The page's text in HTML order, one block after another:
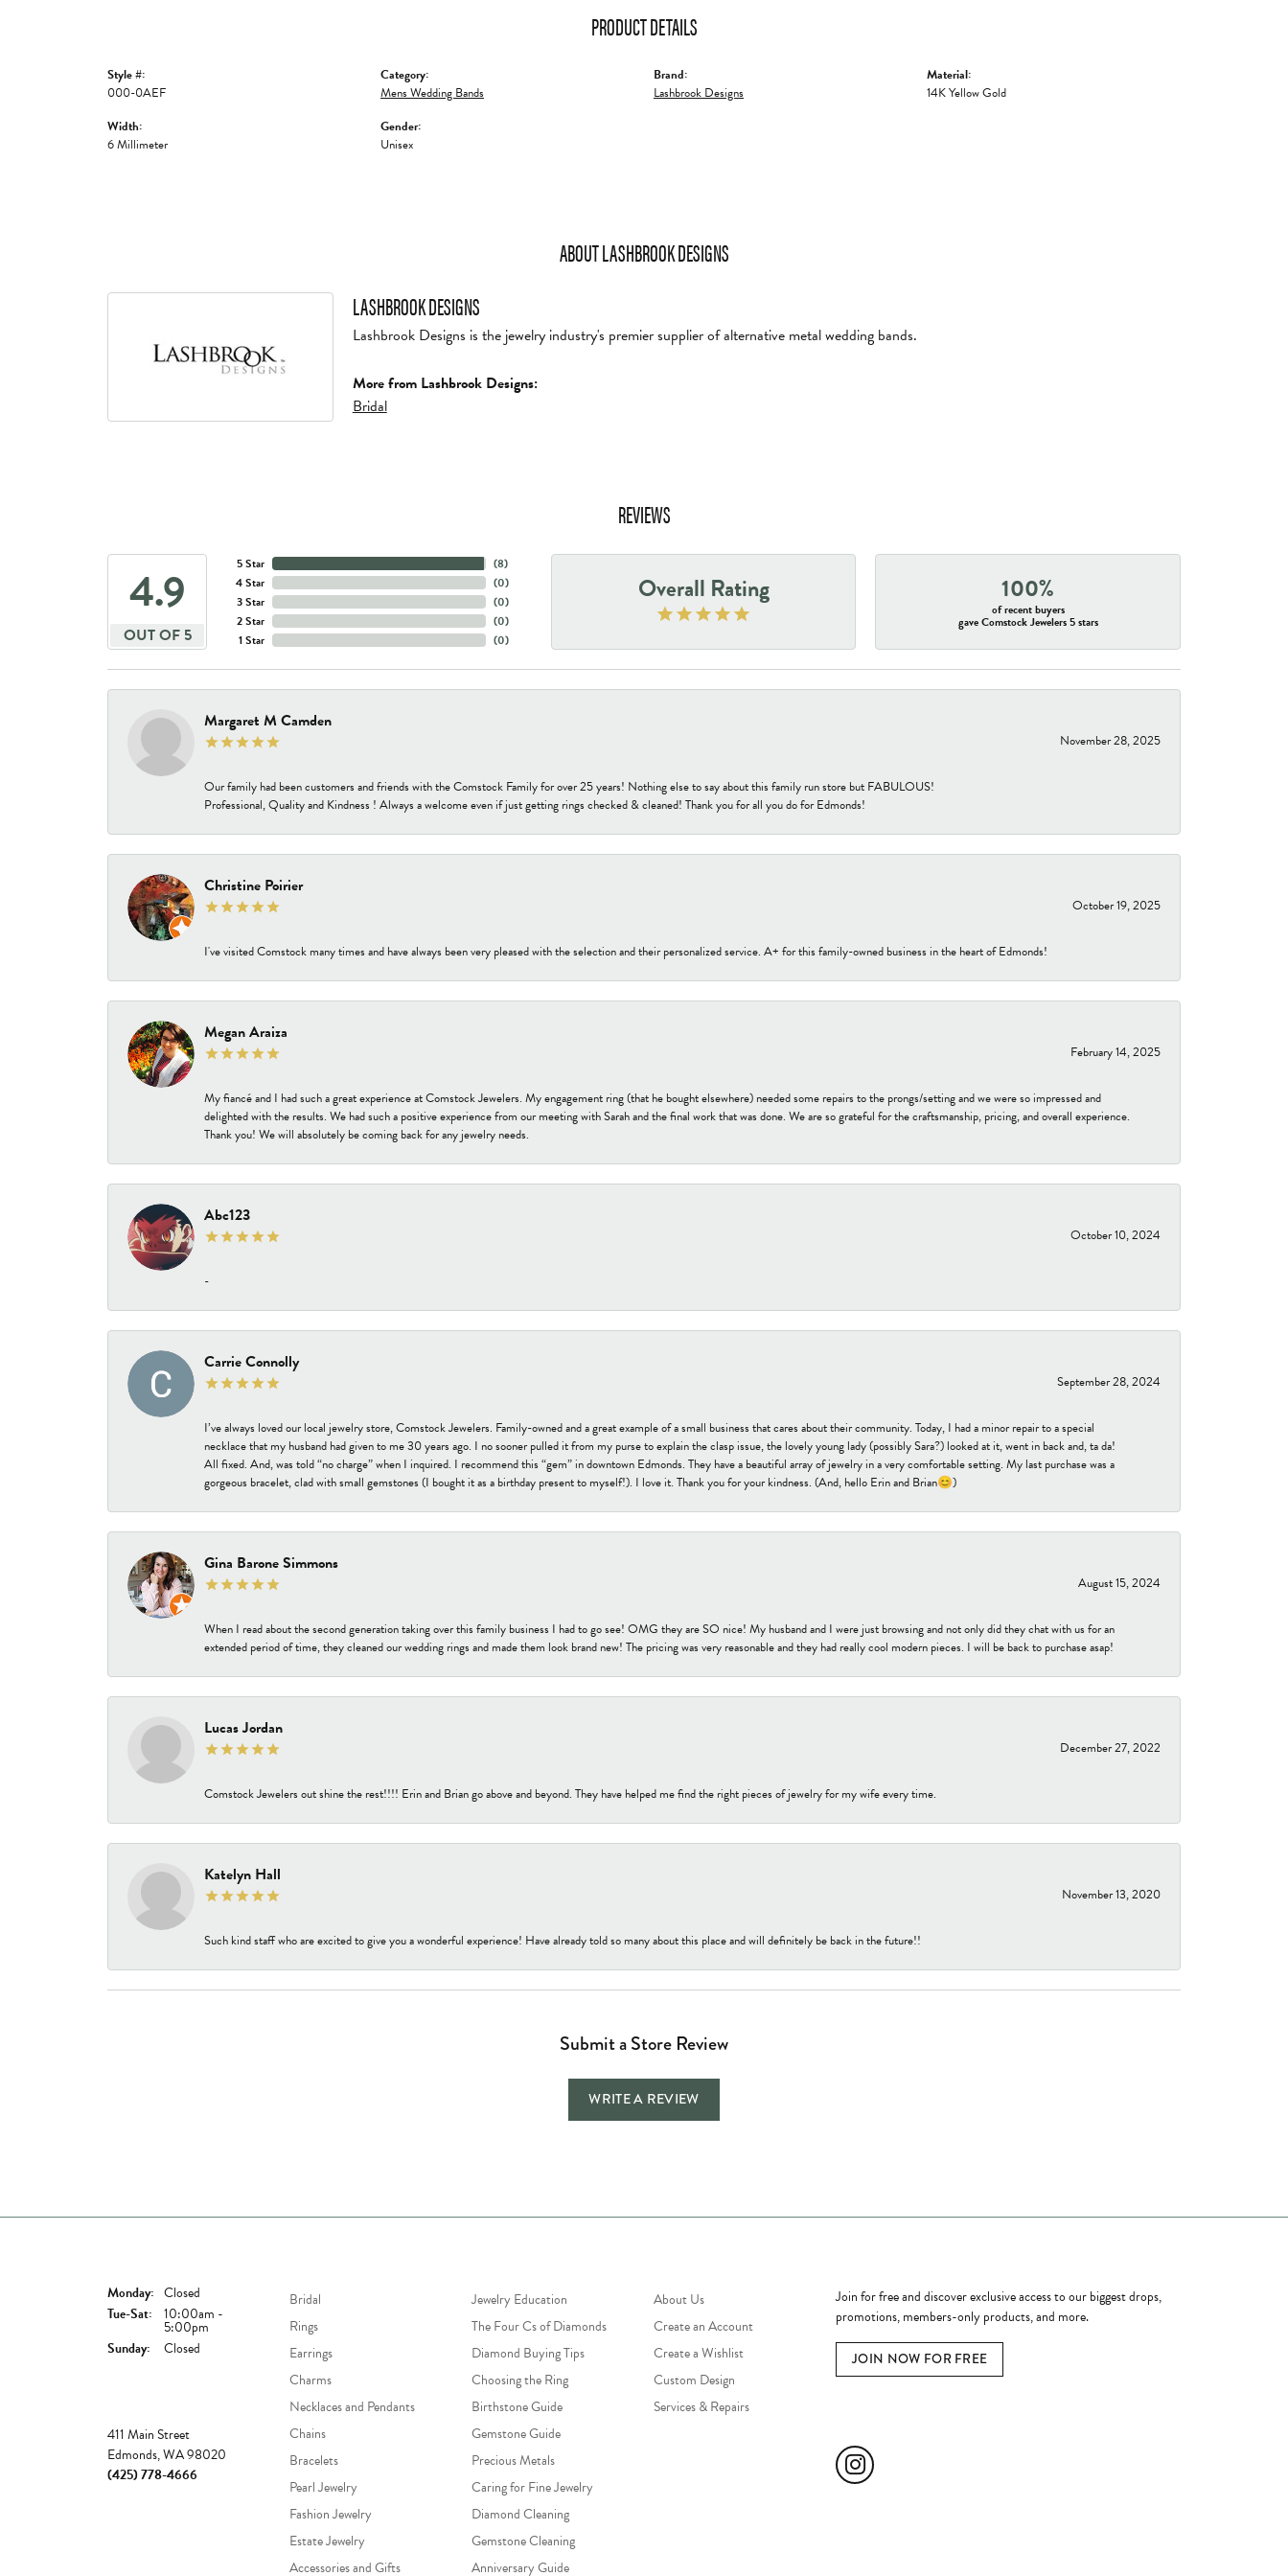
PRODUCT DETAILS
Style #:
000-0AEF
Width:
6 Millimeter
Category:
Mens Wedding Bands
Gender:
Unisex
Brand:
Lashbrook Designs
Material:
14K Yellow Gold
ABOUT LASHBROOK DESIGNS
LASHBROOK DESIGNS
Lashbrook Designs is the jewelry industry's premier supplier of alternative metal wedding bands.
More from Lashbrook Designs:
Bridal
REVIEWS
4.9
OUT OF 5
5 Star
4 Star
3 Star
2 Star
1 Star
(8)
(0)
(0)
(0)
(0)
Overall Rating 100%
of recent buyers
gave Comstock Jewelers 5 stars
Margaret M Camden
November 28, 2025
Our family had been customers and friends with the Comstock Family for over 25 years! Nothing else to say about this family run store but FABULOUS!
Professional, Quality and Kindness ! Always a welcome even if just getting rings checked & cleaned! Thank you for all you do for Edmonds!
Christine Poirier
October 19, 2025
I've visited Comstock many times and have always been very pleased with the selection and their personalized service. A+ for this family-owned business in the heart of Edmonds!
Megan Araiza
February 14, 2025
My fiancé and I had such a great experience at Comstock Jewelers. My engagement ring (that he bought elsewhere) needed some repairs to the prongs/setting and we were so impressed and
delighted with the results. We had such a positive experience from our meeting with Sarah and the final work that was done. We are so grateful for the craftsmanship, pricing, and overall experience.
Thank you! We will absolutely be coming back for any jewelry needs.
Abc123
October 10, 2024
-
Carrie Connolly
September 28, 2024
I’ve always loved our local jewelry store, Comstock Jewelers. Family-owned and a great example of a small business that cares about their community. Today, I had a minor repair to a special
necklace that my husband had given to me 30 years ago. I no sooner pulled it from my purse to explain the clasp issue, the lovely young lady (possibly Sara?) looked at it, went in back and, ta da!
All fixed. And, was told “no charge” when I inquired. I recommend this “gem” in downtown Edmonds. They have a beautiful array of jewelry in a very comfortable setting. My last purchase was a
gorgeous bracelet, clad with small gemstones (I bought it as a birthday present to myself!). I love it. Thank you for your kindness. (And, hello Erin and Brian😊)
Gina Barone Simmons
August 15, 2024
When I read about the second generation taking over this family business I had to go see! OMG they are SO nice! My husband and I were just browsing and not only did they chat with us for an
extended period of time, they cleaned our wedding rings and made them look brand new! The pricing was very reasonable and they had really cool modern pieces. I will be back to purchase asap!
Lucas Jordan
December 27, 2022
Comstock Jewelers out shine the rest!!!! Erin and Brian go above and beyond. They have helped me find the right pieces of jewelry for my wife every time.
Katelyn Hall
November 13, 2020
Such kind staff who are excited to give you a wonderful experience! Have already told so many about this place and will definitely be back in the future!!
Submit a Store Review
WRITE A REVIEW
Monday: Closed
Tue-Sat: Tuesday - Saturday:
10:00am -
5:00pm
Sunday:
Closed
411 Main Street
Edmonds, WA 98020
(425) 778-4666
Bridal
Rings
Earrings
Charms
Necklaces and Pendants
Chains
Bracelets
Pearl Jewelry
Fashion Jewelry
Estate Jewelry
Accessories and Gifts
Jewelry Education
The Four Cs of Diamonds
Diamond Buying Tips
Choosing the Ring
Birthstone Guide
Gemstone Guide
Precious Metals
Caring for Fine Jewelry
Diamond Cleaning
Gemstone Cleaning
Anniversary Guide
About Us
Create an Account
Create a Wishlist
Custom Design
Services & Repairs
Join for free and discover exclusive access to our biggest drops,
promotions, members-only products, and more.
JOIN NOW FOR FREE